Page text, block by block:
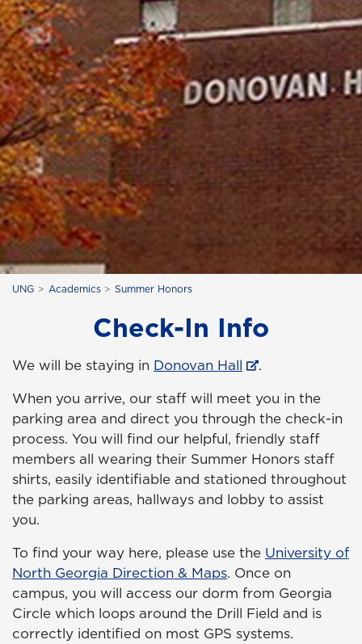
UNG Academics Summer Honors
Check-In Info
We will be staying in Donovan Hall
.
When you arrive, our staff will meet you in the
parking area and direct you through the check-in
process. You will find our helpful, friendly staff
members all wearing their Summer Honors staff
shirts, easily identifiable and stationed throughout
the parking areas, hallways and lobby to assist
you.
To find your way here, please use the University of
North Georgia Direction & Maps. Once on
campus, you will access our dorm from Georgia
Circle which loops around the Drill Field and is
correctly identified on most GPS systems.